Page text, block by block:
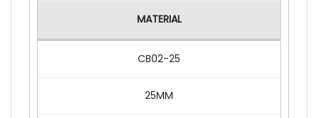
MATERIAL
CB02-25
25MM